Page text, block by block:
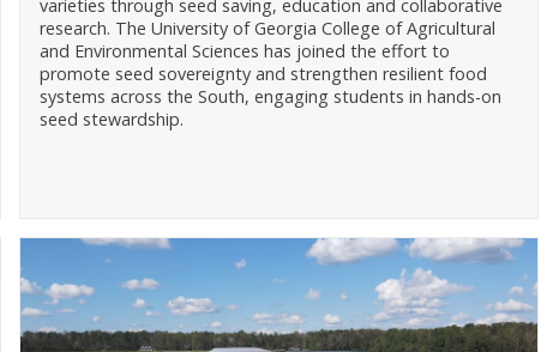
varieties through seed saving, education and collaborative
research. The University of Georgia College of Agricultural
and Environmental Sciences has joined the effort to
promote seed sovereignty and strengthen resilient food
systems across the South, engaging students in hands-on
seed stewardship.